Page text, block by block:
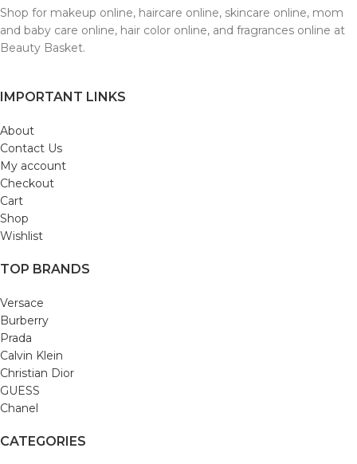
Shop for makeup online, haircare online, skincare online, mom
and baby care online, hair color online, and fragrances online at
Beauty Basket.
IMPORTANT LINKS
About
Contact Us
My account
Checkout
Cart
Shop
Wishlist
TOP BRANDS
Versace
Burberry
Prada
Calvin Klein
Christian Dior
GUESS
Chanel
CATEGORIES